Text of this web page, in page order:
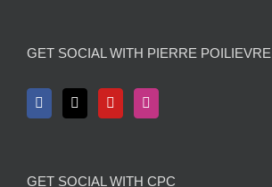
GET SOCIAL WITH PIERRE POILIEVRE
GET SOCIAL WITH CPC